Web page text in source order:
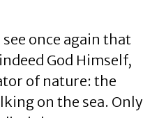
see once again that
God Himself,
of nature: the
on the sea. Only